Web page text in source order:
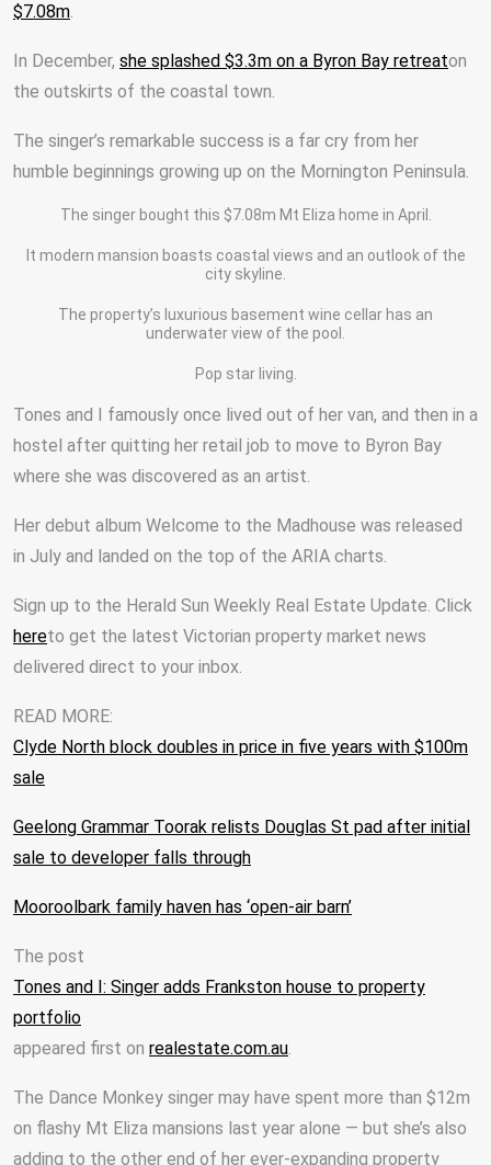
$7.08m.
In December, she splashed $3.3m on a Byron Bay retreaton
the outskirts of the coastal town.
The singer’s remarkable success is a far cry from her
humble beginnings growing up on the Mornington Peninsula.
The singer bought this $7.08m Mt Eliza home in April.
It modern mansion boasts coastal views and an outlook of the
city skyline.
The property’s luxurious basement wine cellar has an
underwater view of the pool.
Pop star living.
Tones and I famously once lived out of her van, and then in a
hostel after quitting her retail job to move to Byron Bay
where she was discovered as an artist.
Her debut album Welcome to the Madhouse was released
in July and landed on the top of the ARIA charts.
Sign up to the Herald Sun Weekly Real Estate Update. Click
hereto get the latest Victorian property market news
delivered direct to your inbox.
READ MORE:
Clyde North block doubles in price in five years with $100m
sale
Geelong Grammar Toorak relists Douglas St pad after initial
sale to developer falls through
Mooroolbark family haven has ‘open-air barn’
The post
Tones and I: Singer adds Frankston house to property
portfolio
appeared first on realestate.com.au.
The Dance Monkey singer may have spent more than $12m
on flashy Mt Eliza mansions last year alone — but she’s also
adding to the other end of her ever-expanding property